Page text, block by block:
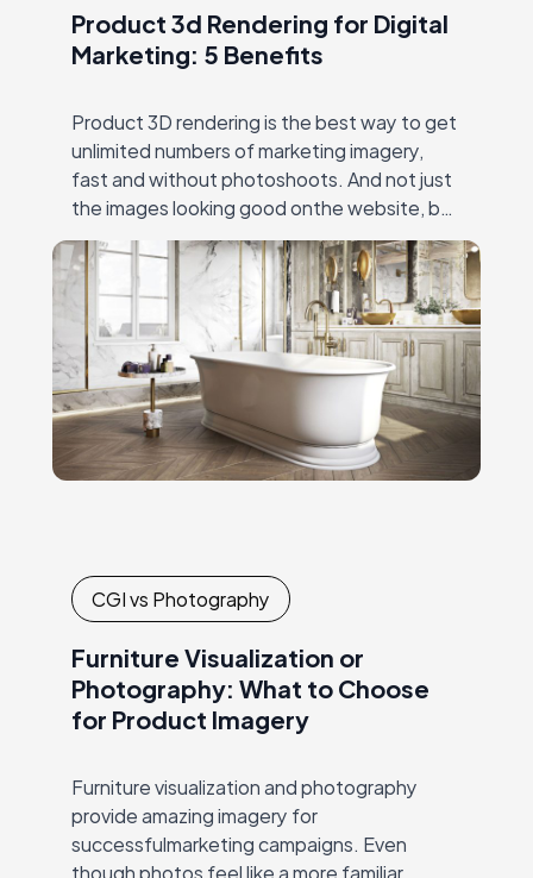
Product 3d Rendering for Digital
Marketing: 5 Benefits
Product 3D rendering is the best way to get
unlimited numbers of marketing imagery,
fast and without photoshoots. And not just
the images looking good onthe website, but
the ones that work: make the…
CGI vs Photography
Furniture Visualization or
Photography: What to Choose
for Product Imagery
Furniture visualization and photography
provide amazing imagery for
successfulmarketing campaigns. Even
though photos feel like a more familiar